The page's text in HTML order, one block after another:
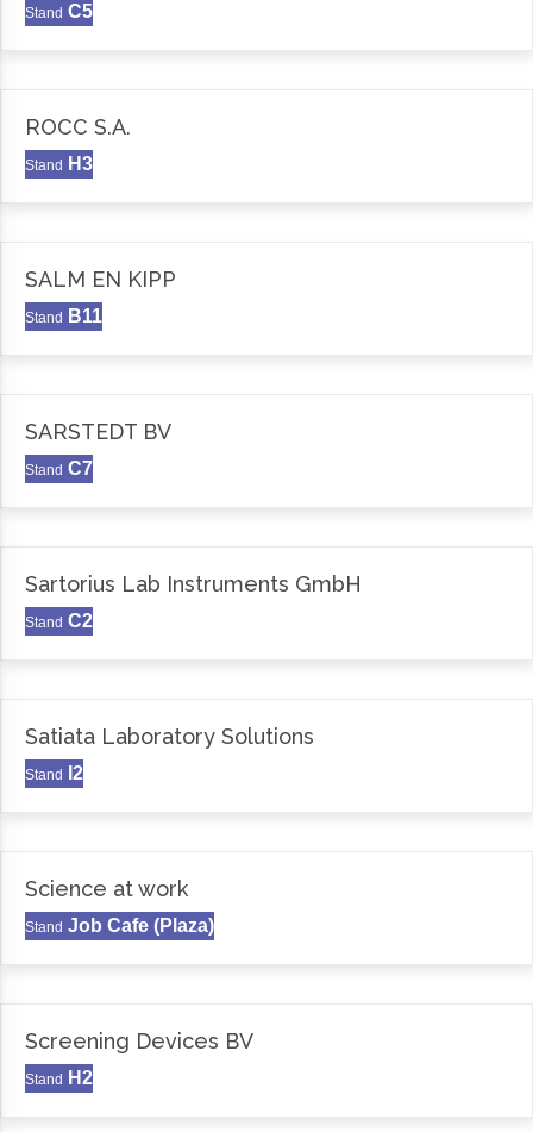
Stand C5
ROCC S.A.
Stand H3
SALM EN KIPP
Stand B11
SARSTEDT BV
Stand C7
Sartorius Lab Instruments GmbH
Stand C2
Satiata Laboratory Solutions
Stand I2
Science at work
Stand Job Cafe (Plaza)
Screening Devices BV
Stand H2